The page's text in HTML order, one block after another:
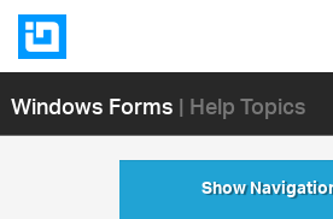
Windows Forms| Help Topics
Show